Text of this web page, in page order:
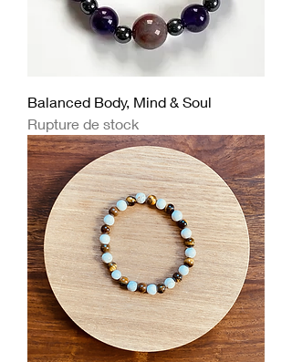
Balanced Body, Mind & Soul
Rupture de stock